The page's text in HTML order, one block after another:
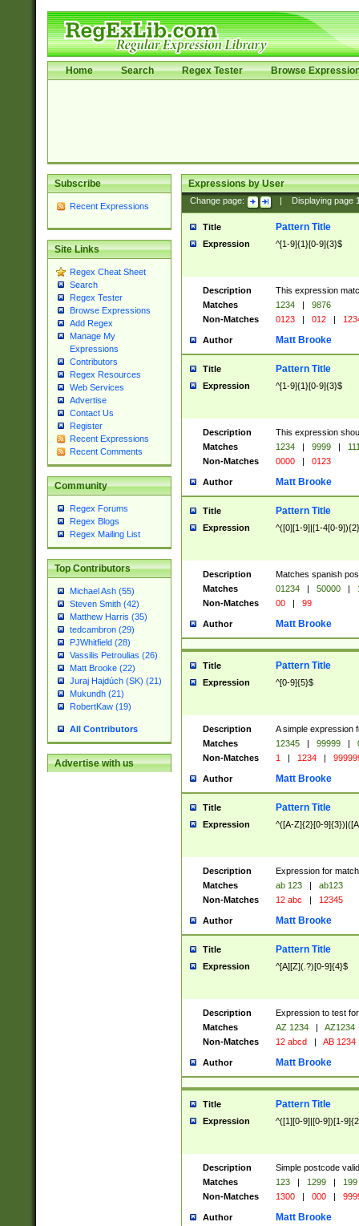
Home Search Regex Tester Browse
Subscribe
Recent Expressions
Site Links
Regex Cheat Sheet
Search
Regex Tester
Browse Expressions
Add Regex
Manage My
Expressions
Contributors
Regex Resources
Web Services
Advertise
Contact Us
Register
Recent Expressions
Recent Comments
Community
Regex Forums
Regex Blogs
Regex Mailing List
Top Contributors
Michael Ash (55)
Steven Smith (42)
Matthew Harris (35)
tedcambron (29)
PJWhitfield (28)
Vassilis Petroulias (26)
Matt Brooke (22)
Juraj Hajdúch (SK) (21)
Mukundh (21)
RobertKaw (19)
All Contributors
Advertise with us
Expressions by User
Change page: Displaying page
Title Pattern Title
Expression ^[1-9]{1}[0-9]{3}$
Description
This expression
Matches
1234 |
9876
Non-Matches
0123 | 012 |
Author Matt Brooke
Title Pattern Title
Expression ^[1-9]{1}[0-9]{3}$
Description
This expression
Matches
1234 | 9999 |
Non-Matches
0000 | 0123
Author Matt Brooke
Title Pattern Title
Expression ^([0][1-9]|[1-4[0-
Description
Matches spanish
Matches
01234 | 50000 |
Non-Matches
00 | 99
Author Matt Brooke
Title Pattern Title
Expression ^[0-9]{5}$
Description
A simple expression
Matches
12345 | 99999 |
Non-Matches
1 | 1234 |
Author Matt Brooke
Title Pattern Title
Expression ^([A-Z]{2}[0-
Description
Expression for
Matches
ab 123 |
ab123
Non-Matches
12 abc | 12345
Author Matt Brooke
Title Pattern Title
Expression ^[A][Z](.?)[0-9]{4}$
Description
Expression to test
Matches
AZ 1234 |
AZ1234
Non-Matches
12 abcd | AB 1234
Author Matt Brooke
Title Pattern Title
Expression ^([1][0-9]|[0-9])[1-
Description
Simple postcode
Matches
123 | 1299 |
199
Non-Matches
1300 | 000 |
Author Matt Brooke